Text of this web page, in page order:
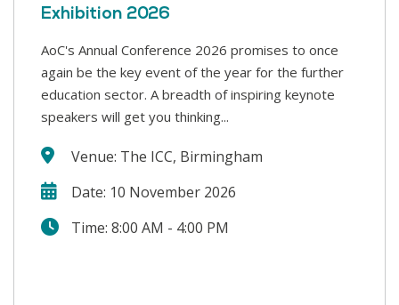
Exhibition 2026
AoC's Annual Conference 2026 promises to once
again be the key event of the year for the further
education sector. A breadth of inspiring keynote
speakers will get you thinking...
Venue: The ICC, Birmingham
Date: 10 November 2026
Time: 8:00 AM - 4:00 PM
This year’s Safer Students conference covers a
range of challenges that colleges face in supporting
our students and keeping our college communities
safe. We will hear from a wide range...